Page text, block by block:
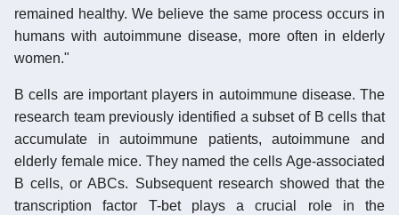
remained healthy. We believe the same process occurs in
humans with autoimmune disease, more often in elderly
women."
B cells are important players in autoimmune disease. The
research team previously identified a subset of B cells that
accumulate in autoimmune patients, autoimmune and
elderly female mice. They named the cells Age-associated
B cells, or ABCs. Subsequent research showed that the
transcription factor T-bet plays a crucial role in the